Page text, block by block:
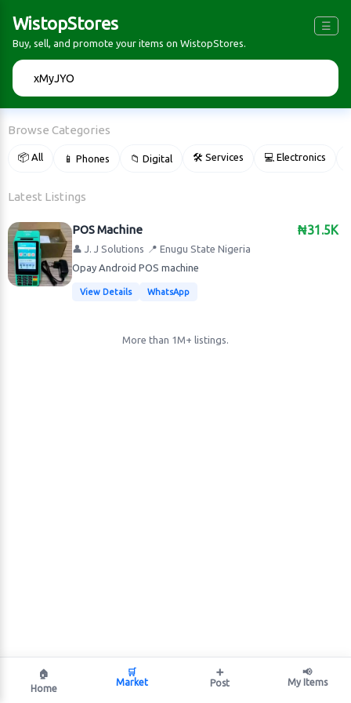
WistopStores ☰
Buy, sell, and promote your items on WistopStores.
Browse Categories
📦 All 📱 Phones 📁 Digital 🛠 Services 💻 Electronics
Latest Listings
₦31.5K
POS Machine
👤 J. J Solutions 📍 Enugu State Nigeria
Opay Android POS machine
View Details WhatsApp
More than 1M+ listings.
🏠
Home
🛒
Market
➕
Post
📢
My Items